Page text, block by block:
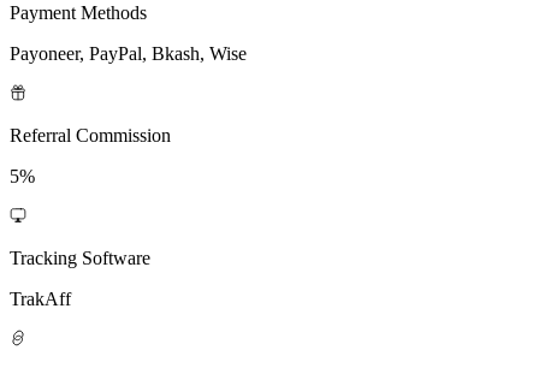
Payment Methods
Payoneer, PayPal, Bkash, Wise
Referral Commission
5%
Tracking Software
TrakAff